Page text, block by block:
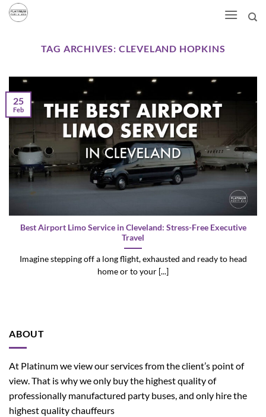
Skip
TAG ARCHIVES: CLEVELAND HOPKINS
Best Airport Limo Service in Cleveland: Stress-Free Executive
Travel
Imagine stepping off a long flight, exhausted and ready to head
home or to your [...]
25
Feb
ABOUT
At Platinum we view our services from the client’s point of
view. That is why we only buy the highest quality of
professionally manufactured party buses, and only hire the
highest quality chauffeurs